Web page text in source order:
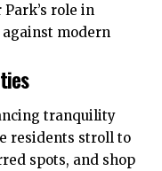
role in
modern
tranquility
residents stroll to
spots, and shop